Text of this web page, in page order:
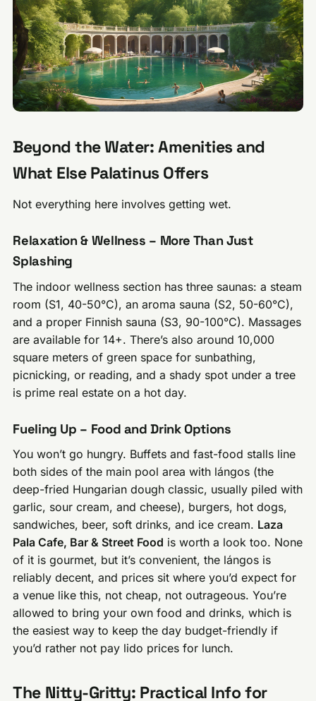
Beyond the Water: Amenities and
What Else Palatinus Offers
Not everything here involves getting wet.
Relaxation & Wellness – More Than Just
Splashing
The indoor wellness section has three saunas: a steam
room (S1, 40-50°C), an aroma sauna (S2, 50-60°C),
and a proper Finnish sauna (S3, 90-100°C). Massages
are available for 14+. There’s also around 10,000
square meters of green space for sunbathing,
picnicking, or reading, and a shady spot under a tree
is prime real estate on a hot day.
Fueling Up – Food and Drink Options
You won’t go hungry. Buffets and fast-food stalls line
both sides of the main pool area with lángos (the
deep-fried Hungarian dough classic, usually piled with
garlic, sour cream, and cheese), burgers, hot dogs,
sandwiches, beer, soft drinks, and ice cream. Laza
Pala Cafe, Bar & Street Food is worth a look too. None
of it is gourmet, but it’s convenient, the lángos is
reliably decent, and prices sit where you’d expect for
a venue like this, not cheap, not outrageous. You’re
allowed to bring your own food and drinks, which is
the easiest way to keep the day budget-friendly if
you’d rather not pay lido prices for lunch.
The Nitty-Gritty: Practical Info for